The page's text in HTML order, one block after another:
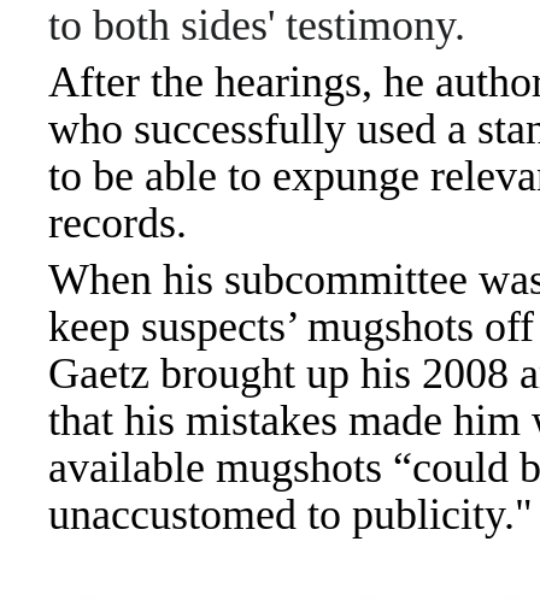
to both sides' testimony.
After the hearings, he
who successfully used a
to be able to expunge
records.
When his subcommittee
keep suspects’ mugshots
Gaetz brought up his 2008
that his mistakes made
available mugshots “could
unaccustomed to publicity."